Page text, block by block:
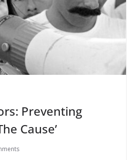
roles at The 19th
Preventing
Cause’